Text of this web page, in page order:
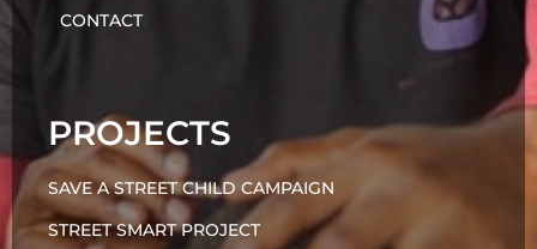
CONTACT
PROJECTS
SAVE A STREET CHILD CAMPAIGN
STREET SMART PROJECT